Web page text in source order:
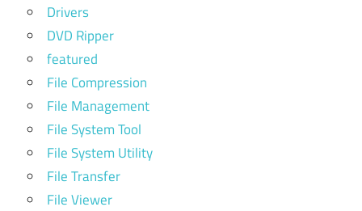
Drivers
DVD Ripper
featured
File Compression
File Management
File System Tool
File System Utility
File Transfer
File Viewer